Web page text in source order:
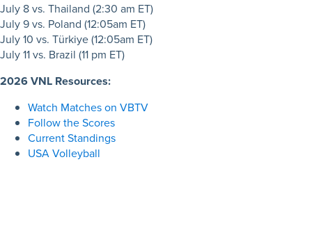
July 8 vs. Thailand (2:30 am ET)
July 9 vs. Poland (12:05am ET)
July 10 vs. Türkiye (12:05am ET)
July 11 vs. Brazil (11 pm ET)
2026 VNL Resources:
Watch Matches on VBTV
Follow the Scores
Current Standings
USA Volleyball